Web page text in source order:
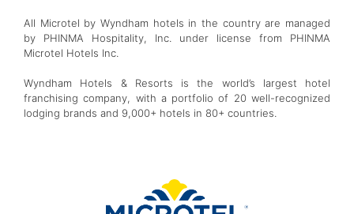
All Microtel by Wyndham hotels in the country are managed
by PHINMA Hospitality, Inc. under license from PHINMA
Microtel Hotels Inc.
Wyndham Hotels & Resorts is the world’s largest hotel
franchising company, with a portfolio of 20 well-recognized
lodging brands and 9,000+ hotels in 80+ countries.